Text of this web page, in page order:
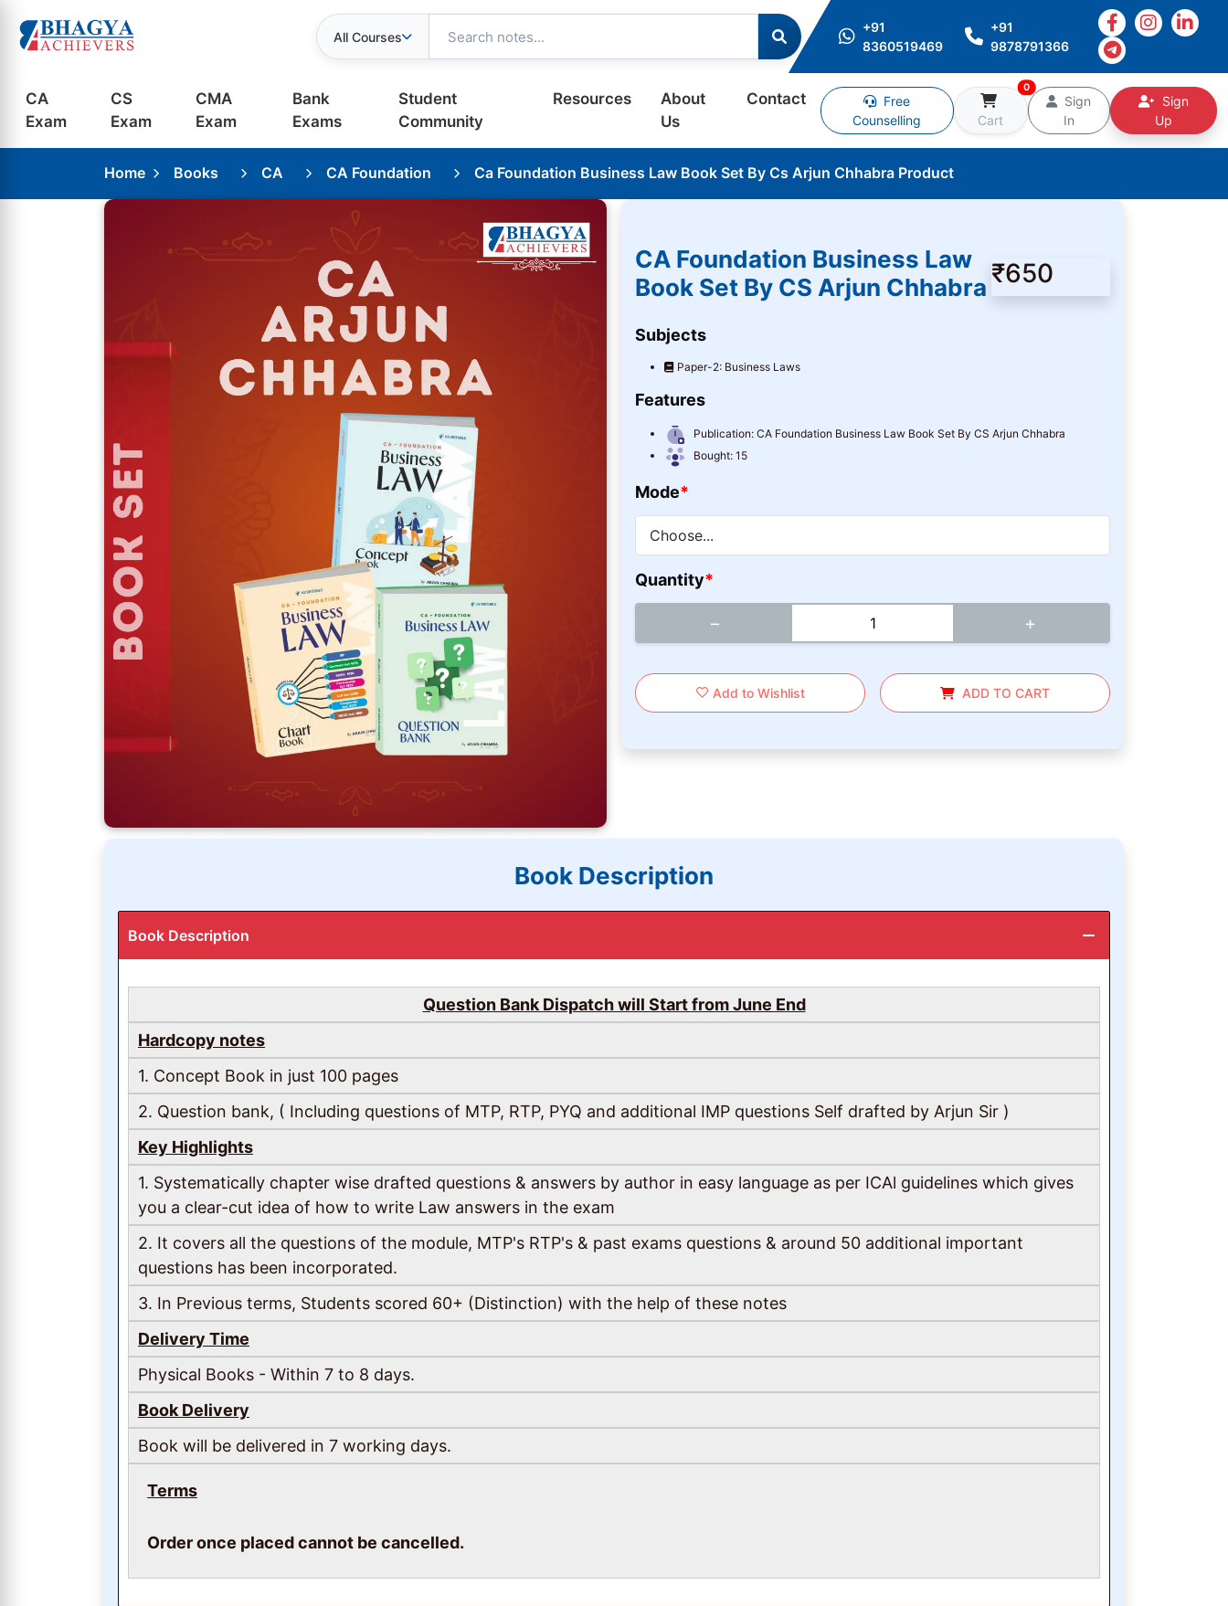
All Courses
+91
8360519469
+91
9878791366
CA
Exam
CS
Exam
CMA
Exam
Bank
Exams
Student
Community
Resources
About
Us
Contact
Free
Counselling
Cart
0
Sign
In
Sign
Up
Home Books CA CA Foundation Ca Foundation Business Law Book Set By Cs Arjun Chhabra Product
CA Foundation Business Law
Book Set By CS Arjun Chhabra ₹650
Subjects
Paper-2: Business Laws
Features
Publication: CA Foundation Business Law Book Set By CS Arjun Chhabra
Bought: 15
Mode*
Quantity*
− +
Add to Wishlist ADD TO CART
Book Description
Book Description
Question Bank Dispatch will Start from June End
Hardcopy notes
1. Concept Book in just 100 pages
2. Question bank, ( Including questions of MTP, RTP, PYQ and additional IMP questions Self drafted by Arjun Sir )
Key Highlights
1. Systematically chapter wise drafted questions & answers by author in easy language as per ICAl guidelines which gives
you a clear-cut idea of how to write Law answers in the exam
2. It covers all the questions of the module, MTP's RTP's & past exams questions & around 50 additional important
questions has been incorporated.
3. In Previous terms, Students scored 60+ (Distinction) with the help of these notes
Delivery Time
Physical Books - Within 7 to 8 days.
Book Delivery
Book will be delivered in 7 working days.
Terms
Order once placed cannot be cancelled.